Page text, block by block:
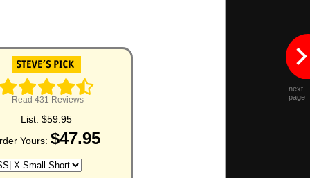
Read 431 Reviews
List: $59.95
Yours: $47.95
next
page